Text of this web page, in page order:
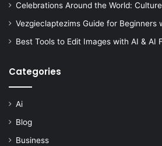
Celebrations Around the World:
Vezgieclaptezims Guide for Beginners
Best Tools to Edit Images with AI & AI
Categories
Ai
Blog
Business